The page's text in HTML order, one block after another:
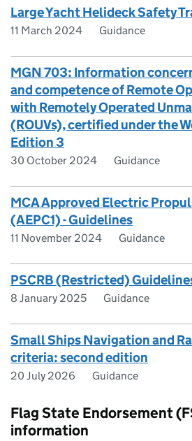
Large Yacht Helideck Safety
11 March 2024 Guidance
MGN 703: Information
and competence of Remote
with Remotely Operated
(ROUVs), certified under the
Edition 3
30 October 2024 Guidance
MCA Approved Electric
(AEPC1) - Guidelines
11 November 2024 Guidance
PSCRB (Restricted)
8 January 2025 Guidance
Small Ships Navigation and
criteria: second edition
20 July 2026 Guidance
Flag State Endorsement
information